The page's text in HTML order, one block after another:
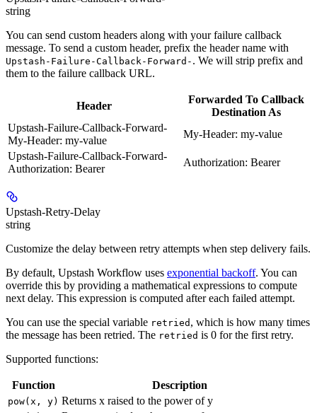
string
You can send custom headers along with your failure callback
message. To send a custom header, prefix the header name with
Upstash-Failure-Callback-Forward- . We will strip prefix and
them to the failure callback URL.
Header
Forwarded To Callback
Destination As
Upstash-Failure-Callback-Forward-
My-Header: my-value
My-Header: my-value
Upstash-Failure-Callback-Forward-
Authorization: Bearer
Authorization: Bearer
Upstash-Retry-Delay
string
Customize the delay between retry attempts when step delivery fails.
By default, Upstash Workflow uses exponential backoff. You can
override this by providing a mathematical expressions to compute
next delay. This expression is computed after each failed attempt.
You can use the special variable retried , which is how many times
the message has been retried. The retried is 0 for the first retry.
Supported functions:
Function Description
pow(x, y) Returns x raised to the power of y